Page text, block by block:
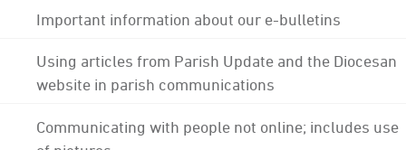
Important information about our e-bulletins
Using articles from Parish Update and the Diocesan
website in parish communications
Communicating with people not online; includes use